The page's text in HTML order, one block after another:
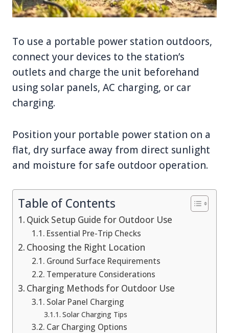
To use a portable power station outdoors,
connect your devices to the station’s
outlets and charge the unit beforehand
using solar panels, AC charging, or car
charging.
Position your portable power station on a
flat, dry surface away from direct sunlight
and moisture for safe outdoor operation.
Table of Contents
Quick Setup Guide for Outdoor Use
Essential Pre-Trip Checks
Choosing the Right Location
Ground Surface Requirements
Temperature Considerations
Charging Methods for Outdoor Use
Solar Panel Charging
Solar Charging Tips
Car Charging Options